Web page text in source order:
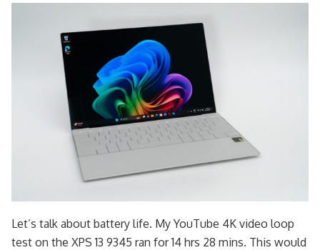
Let’s talk about battery life. My YouTube 4K video loop
test on the XPS 13 9345 ran for 14 hrs 28 mins. This would